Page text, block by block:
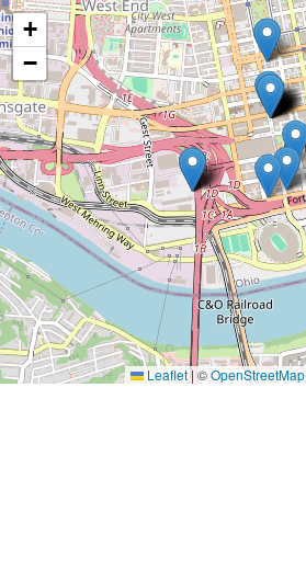
+
−
Leaflet| ©OpenStreetMap